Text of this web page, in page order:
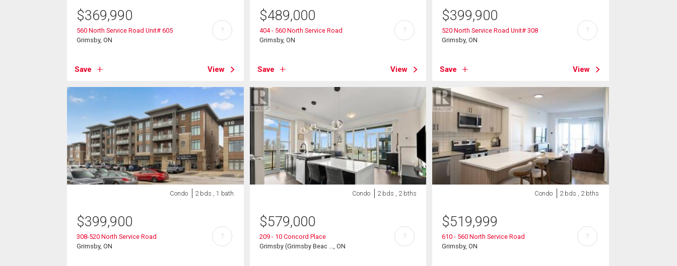
$369,990
560 North Service Road Unit# 605
Grimsby, ON
Save View
?
$489,000
404 - 560 North Service Road
Grimsby, ON
Save View
?
$399,900
520 North Service Road Unit# 308
Grimsby, ON
Save View
?
Condo 2 bds , 1 bath
$399,900
308-520 North Service Road
Grimsby, ON
?
Condo 2 bds , 2 bths
$579,000
209 - 10 Concord Place
Grimsby (Grimsby Beac ..., ON
?
Condo 2 bds , 2 bths
$519,999
610 - 560 North Service Road
Grimsby, ON
?